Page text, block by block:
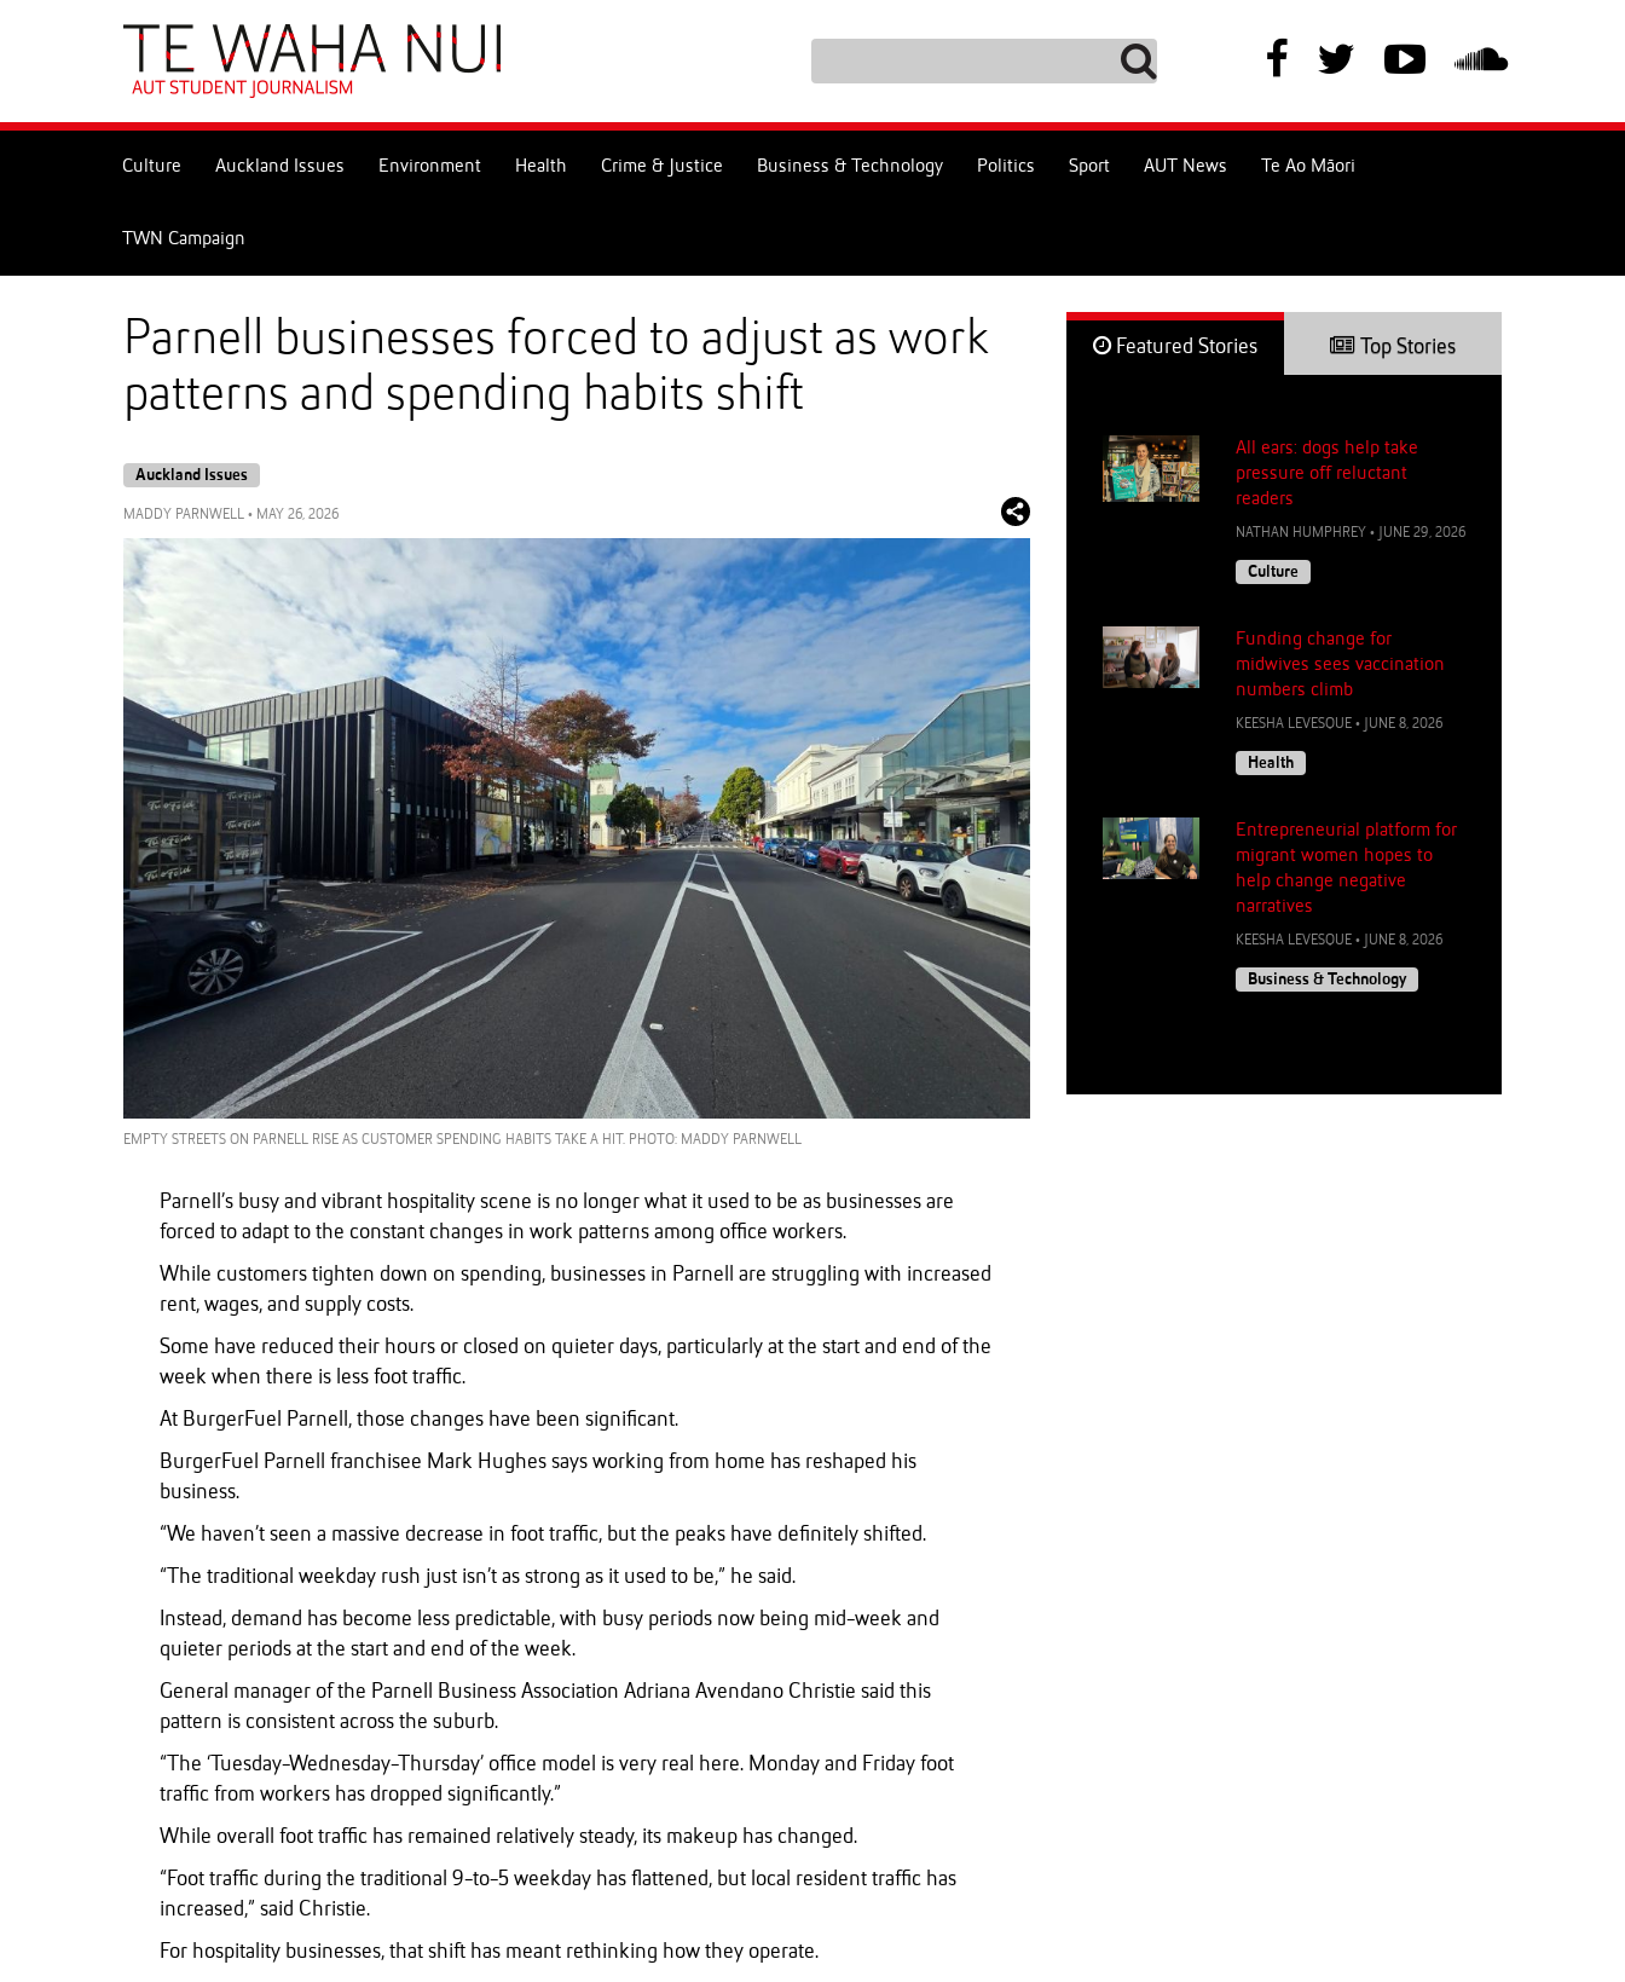
navigation
Culture Auckland Issues Environment Health Crime & Justice Business & Technology Politics Sport AUT News Te Ao Māori
TWN Campaign
Parnell businesses forced to adjust as work
patterns and spending habits shift
Auckland Issues
MADDY PARNWELL • MAY 26, 2026
EMPTY STREETS ON PARNELL RISE AS CUSTOMER SPENDING HABITS TAKE A HIT. PHOTO: MADDY PARNWELL
Parnell’s busy and vibrant hospitality scene is no longer what it used to be as businesses are
forced to adapt to the constant changes in work patterns among office workers.
While customers tighten down on spending, businesses in Parnell are struggling with increased
rent, wages, and supply costs.
Some have reduced their hours or closed on quieter days, particularly at the start and end of the
week when there is less foot traffic.
At BurgerFuel Parnell, those changes have been significant.
BurgerFuel Parnell franchisee Mark Hughes says working from home has reshaped his
business.
“We haven’t seen a massive decrease in foot traffic, but the peaks have definitely shifted.
“The traditional weekday rush just isn’t as strong as it used to be,” he said.
Instead, demand has become less predictable, with busy periods now being mid-week and
quieter periods at the start and end of the week.
General manager of the Parnell Business Association Adriana Avendano Christie said this
pattern is consistent across the suburb.
“The ‘Tuesday-Wednesday-Thursday’ office model is very real here. Monday and Friday foot
traffic from workers has dropped significantly.”
While overall foot traffic has remained relatively steady, its makeup has changed.
“Foot traffic during the traditional 9-to-5 weekday has flattened, but local resident traffic has
increased,” said Christie.
For hospitality businesses, that shift has meant rethinking how they operate.
Featured Stories Top Stories
All ears: dogs help take
pressure off reluctant
readers
NATHAN HUMPHREY • JUNE 29, 2026
Culture
Funding change for
midwives sees vaccination
numbers climb
KEESHA LEVESQUE • JUNE 8, 2026
Health
Entrepreneurial platform for
migrant women hopes to
help change negative
narratives
KEESHA LEVESQUE • JUNE 8, 2026
Business & Technology